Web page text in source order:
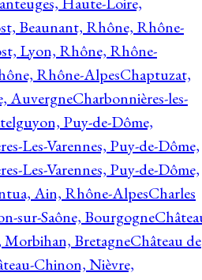
Beaunant, Rhône, Rhône-
Lyon, Rhône, Rhône-
Rhône-AlpesChaptuzat,
AuvergneCharbonnières-les-
Puy-de-Dôme,
Les-Varennes, Puy-de-Dôme,
Les-Varennes, Puy-de-Dôme,
Ain, Rhône-AlpesCharles
sur-Saône, Bourgogne
Morbihan, BretagneChâteau de
Chinon, Nièvre,